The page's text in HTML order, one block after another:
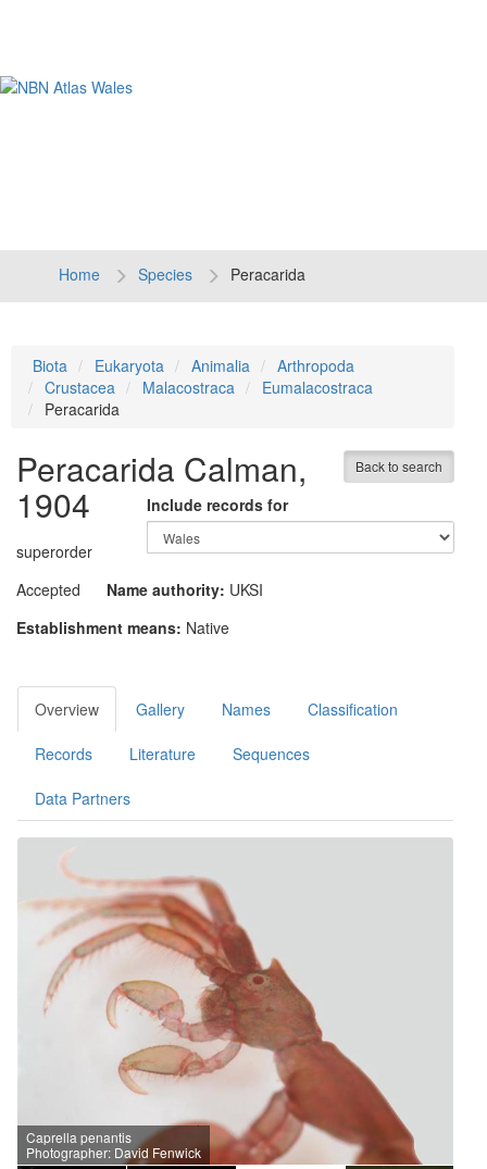
Home Species Peracarida
Biota Eukaryota Animalia
Arthropoda
Crustacea
Malacostraca
Eumalacostraca
Peracarida
Back to search
Include records for
Peracarida Calman,
1904
superorder
Accepted
Name authority: UKSI
Establishment means: Native
Overview Gallery Names Classification
Records Literature Sequences
Data Partners
Caprella penantis
Photographer: David Fenwick